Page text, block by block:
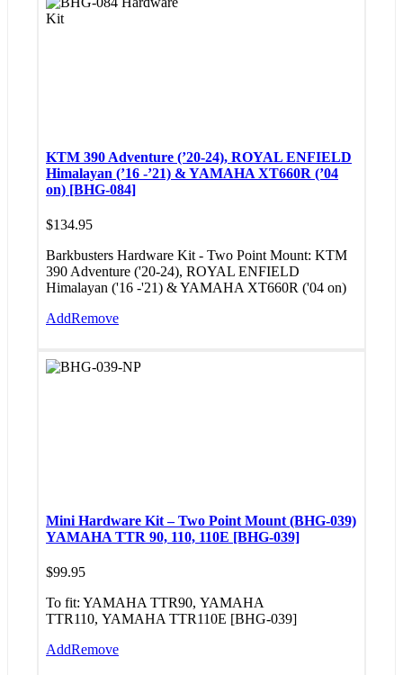
KTM 390 Adventure (’20-24), ROYAL ENFIELD
Himalayan (’16 -’21) & YAMAHA XT660R (’04
on) [BHG-084]
$134.95
Barkbusters Hardware Kit - Two Point Mount: KTM
390 Adventure ('20-24), ROYAL ENFIELD
Himalayan ('16 -'21) & YAMAHA XT660R ('04 on)
AddRemove
Mini Hardware Kit – Two Point Mount (BHG-039)
YAMAHA TTR 90, 110, 110E [BHG-039]
$99.95
To fit: YAMAHA TTR90, YAMAHA
TTR110, YAMAHA TTR110E [BHG-039]
AddRemove